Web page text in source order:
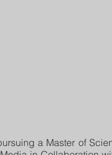
a Master of